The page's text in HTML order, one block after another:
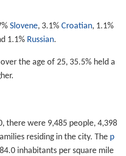
Slovene, 3.1% Croatian, 1.1%
1.1% Russian.
the age of 25, 35.5% held a
there were 9,485 people, 4,398
residing in the city. The p
inhabitants per square mile